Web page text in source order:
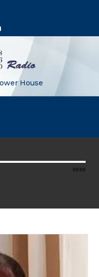
House
00:00